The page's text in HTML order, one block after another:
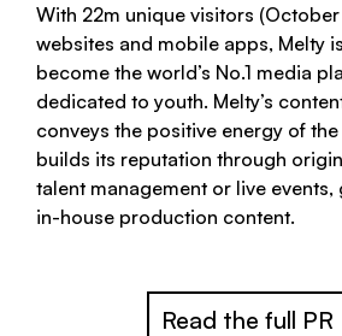
With 22m unique visitors
websites and mobile apps, Melty
become the world’s No.1 media
dedicated to youth. Melty’s
conveys the positive energy of
builds its reputation through
talent management or live
in-house production content.
Read the full PR